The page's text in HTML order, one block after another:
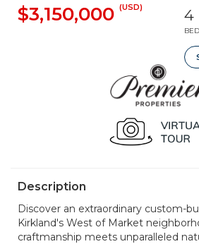
$3,150,000 (USD) 4
BED
Description
Discover an extraordinary custom-
Kirkland's West of Market
craftmanship meets unparalleled